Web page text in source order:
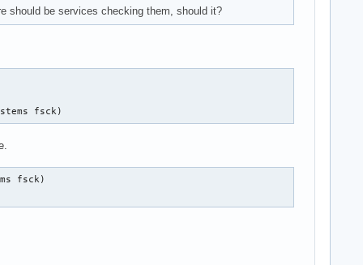
should be services checking them, should it?
fsck)
fsck)